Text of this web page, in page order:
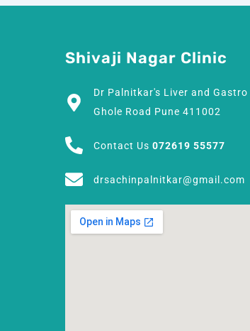
Shivaji Nagar Clinic
Dr Palnitkar's Liver and
Ghole Road Pune 411002
Contact Us 072619 55577
drsachinpalnitkar@gmail.com